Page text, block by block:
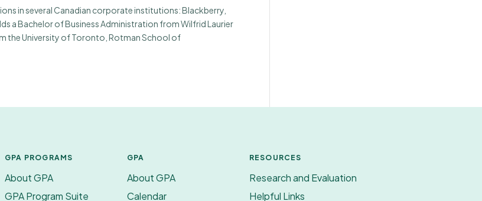
in several Canadian corporate institutions: Blackberry,
a Bachelor of Business Administration from Wilfrid Laurier
the University of Toronto, Rotman School of
GPA PROGRAMS
About GPA
GPA Program Suite
GPA
About GPA
Calendar
RESOURCES
Research and Evaluation
Helpful Links